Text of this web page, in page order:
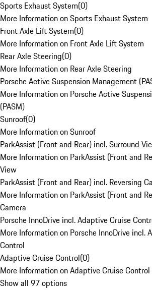
Sports Exhaust System(0)
More Information on Sports Exhaust System
Front Axle Lift System(0)
More Information on Front Axle Lift System
Rear Axle Steering(0)
More Information on Rear Axle Steering
Porsche Active Suspension Management
More Information on Porsche Active
(PASM)
Sunroof(0)
More Information on Sunroof
ParkAssist (Front and Rear) incl. Surround
More Information on ParkAssist (Front and
View
ParkAssist (Front and Rear) incl. Reversing
More Information on ParkAssist (Front and
Camera
Porsche InnoDrive incl. Adaptive Cruise
More Information on Porsche InnoDrive incl.
Control
Adaptive Cruise Control(0)
More Information on Adaptive Cruise Control
Show all 97 options